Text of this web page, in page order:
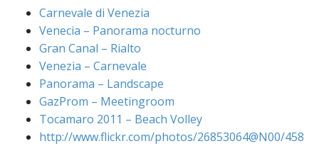
Carnevale di Venezia
Venecia – Panorama nocturno
Gran Canal – Rialto
Venezia – Carnevale
Panorama – Landscape
GazProm – Meetingroom
Tocamaro 2011 – Beach Volley
http://www.flickr.com/photos/26853064@N00/458